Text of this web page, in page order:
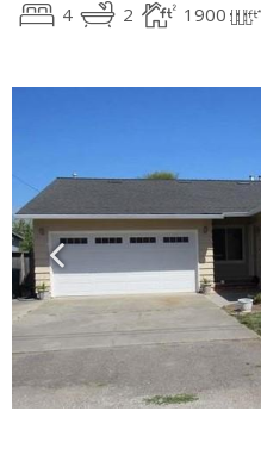
4 2 1900